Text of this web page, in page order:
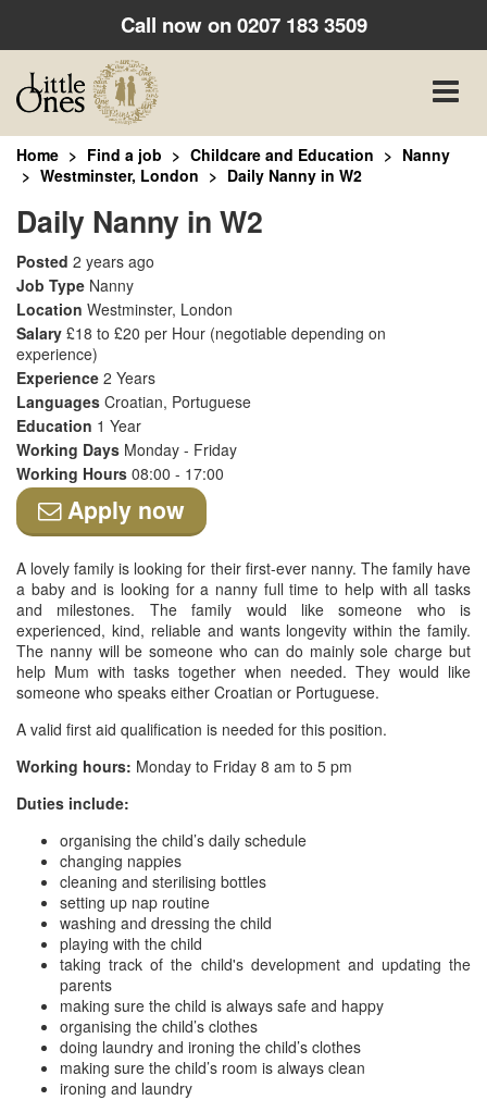
Call now on0207 183 3509
Toggle
Home Find a job Childcare and Education
Nanny
Westminster, London
Daily Nanny in W2
Daily Nanny in W2
Posted 2 years ago
Job Type Nanny
Location Westminster, London
Salary £18 to £20 per Hour (negotiable depending on
experience)
Experience 2 Years
Languages Croatian, Portuguese
Education 1 Year
Working Days Monday - Friday
Working Hours 08:00 - 17:00
Apply now
A lovely family is looking for their first-ever nanny. The family have
a baby and is looking for a nanny full time to help with all tasks
and milestones. The family would like someone who is
experienced, kind, reliable and wants longevity within the family.
The nanny will be someone who can do mainly sole charge but
help Mum with tasks together when needed. They would like
someone who speaks either Croatian or Portuguese.
A valid first aid qualification is needed for this position.
Working hours: Monday to Friday 8 am to 5 pm
Duties include:
organising the child’s daily schedule
changing nappies
cleaning and sterilising bottles
setting up nap routine
washing and dressing the child
playing with the child
taking track of the child's development and updating the
parents
making sure the child is always safe and happy
organising the child’s clothes
doing laundry and ironing the child’s clothes
making sure the child’s room is always clean
ironing and laundry